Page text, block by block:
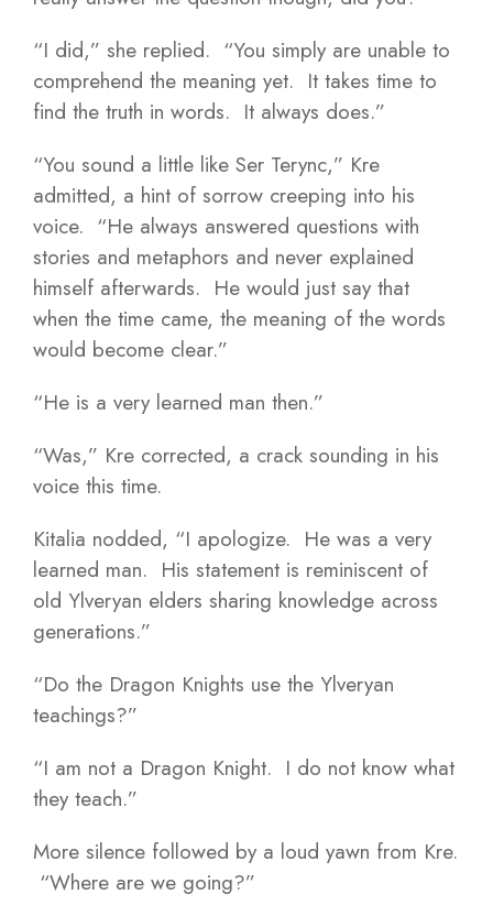
“I did,” she replied. “You simply are unable to
comprehend the meaning yet. It takes time to
find the truth in words. It always does.”
“You sound a little like Ser Terync,” Kre
admitted, a hint of sorrow creeping into his
voice. “He always answered questions with
stories and metaphors and never explained
himself afterwards. He would just say that
when the time came, the meaning of the words
would become clear.”
“He is a very learned man then.”
“Was,” Kre corrected, a crack sounding in his
voice this time.
Kitalia nodded, “I apologize. He was a very
learned man. His statement is reminiscent of
old Ylveryan elders sharing knowledge across
generations.”
“Do the Dragon Knights use the Ylveryan
teachings?”
“I am not a Dragon Knight. I do not know what
they teach.”
More silence followed by a loud yawn from Kre.
“Where are we going?”